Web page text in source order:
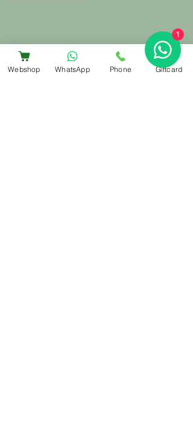
Webshop WhatsApp Phone Giftcard
1